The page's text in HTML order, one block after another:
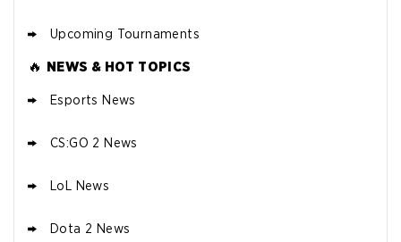
Upcoming Tournaments
🔥 NEWS & HOT TOPICS
Esports News
CS:GO 2 News
LoL News
Dota 2 News